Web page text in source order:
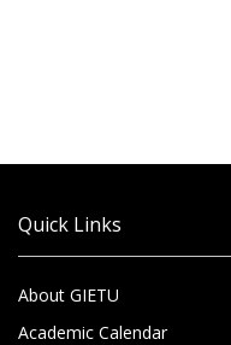
Quick Links
About GIETU
Academic Calendar